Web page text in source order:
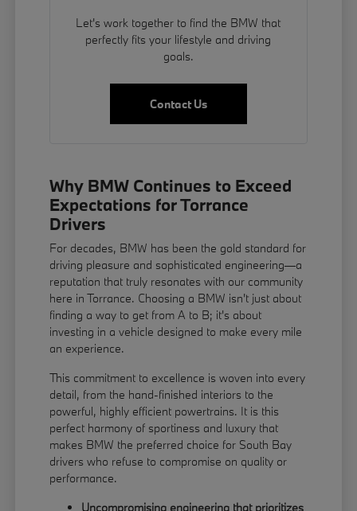
Let's work together to find the BMW that
perfectly fits your lifestyle and driving
goals.
Contact Us
Why BMW Continues to Exceed
Expectations for Torrance
Drivers
For decades, BMW has been the gold standard for
driving pleasure and sophisticated engineering—a
reputation that truly resonates with our community
here in Torrance. Choosing a BMW isn't just about
finding a way to get from A to B; it's about
investing in a vehicle designed to make every mile
an experience.
This commitment to excellence is woven into every
detail, from the hand-finished interiors to the
powerful, highly efficient powertrains. It is this
perfect harmony of sportiness and luxury that
makes BMW the preferred choice for South Bay
drivers who refuse to compromise on quality or
performance.
Uncompromising engineering that prioritizes